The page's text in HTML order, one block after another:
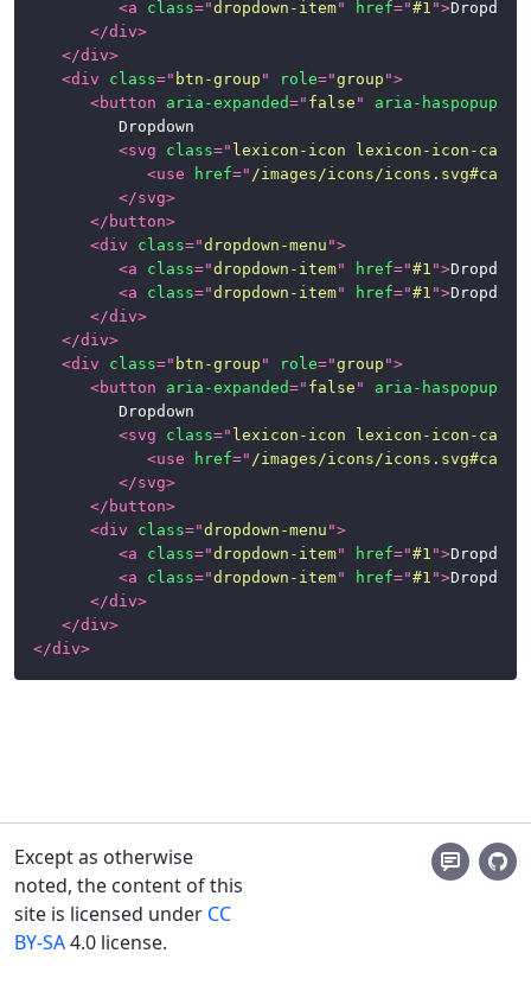
<a class="dropdown-item" href="#1 ">
</div>
</div>
<div class=" btn-group " role="group ">
<button aria-expanded=" false " aria-haspopup
<svg class=" lexicon-icon lexicon-icon-
<use href=" /images/icons/
</svg>
</ button>
<div class="dropdown-menu ">
<a class="dropdown-item" href="#1 ">
<a class="dropdown-item" href="#1 ">
</div>
</div>
<div class=" btn-group " role="group ">
<button aria-expanded=" false " aria-haspopup
<svg class=" lexicon-icon lexicon-icon-
<use href=" /images/icons/
</svg>
</ button>
<div class="dropdown-menu ">
<a class="dropdown-item" href="#1 ">
<a class="dropdown-item" href="#1 ">
</div>
</div>
</div>
Except as otherwise
noted, the content of this
site is licensed under CC
BY-SA4.0 license.